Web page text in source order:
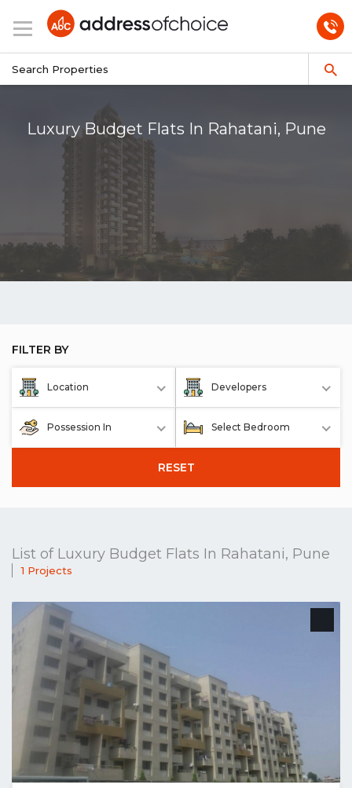
Luxury Budget Flats In Rahatani, Pune
FILTER BY
Location Developers
Possession In Select Bedroom
RESET
List of Luxury Budget Flats In Rahatani, Pune
1 Projects